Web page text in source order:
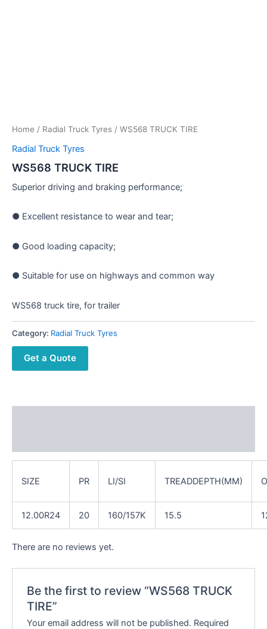
Home / Radial Truck Tyres / WS568 TRUCK TIRE
Radial Truck Tyres
WS568 TRUCK TIRE
Superior driving and braking performance;
● Excellent resistance to wear and tear;
● Good loading capacity;
● Suitable for use on highways and common way
WS568 truck tire, for trailer
Category: Radial Truck Tyres
Get a Quote
SIZE PR LI/SI TREADDEPTH(MM)
12.00R24 20 160/157K 15.5
There are no reviews yet.
Be the first to review “WS568 TRUCK
TIRE”
Your email address will not be published. Required